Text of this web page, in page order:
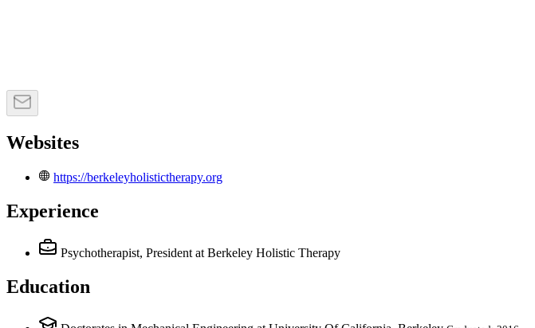
Websites
https://berkeleyholistictherapy.org
Experience
Psychotherapist, President at Berkeley Holistic Therapy
Education